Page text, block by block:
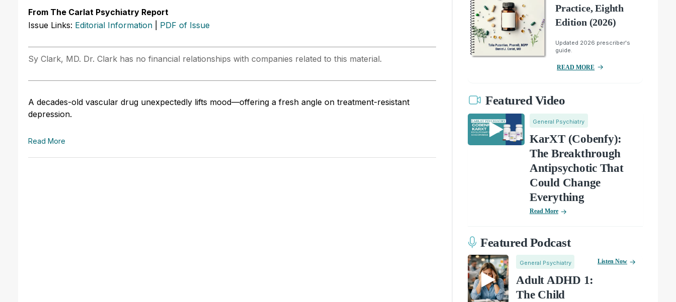
From The Carlat Psychiatry Report
Issue Links: Editorial Information PDF of Issue
Sy Clark, MD. Dr. Clark has no financial relationships with companies related to this material.
A decades-old vascular drug unexpectedly lifts mood—offering a fresh angle on treatment-resistant
depression.
Read More
Practice, Eighth
Edition (2026)
Updated 2026 prescriber's
guide.
READ MORE
Featured Video
General Psychiatry
KarXT (Cobenfy):
The Breakthrough
Antipsychotic That
Could Change
Everything
Read More
Featured Podcast
General Psychiatry
Adult ADHD 1:
The Child
Listen Now